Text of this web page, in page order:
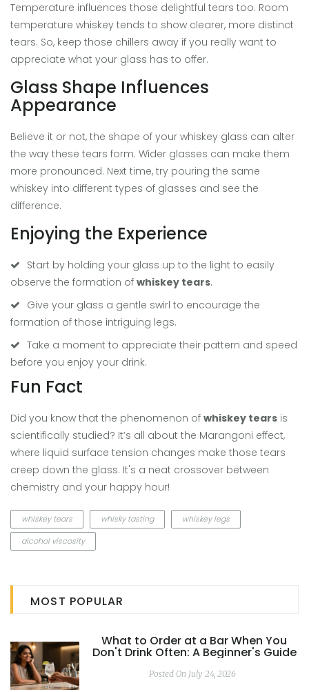
Temperature influences those delightful tears too. Room
temperature whiskey tends to show clearer, more distinct
tears. So, keep those chillers away if you really want to
appreciate what your glass has to offer.
Glass Shape Influences
Appearance
Believe it or not, the shape of your whiskey glass can alter
the way these tears form. Wider glasses can make them
more pronounced. Next time, try pouring the same
whiskey into different types of glasses and see the
difference.
Enjoying the Experience
Start by holding your glass up to the light to easily
observe the formation of whiskey tears.
Give your glass a gentle swirl to encourage the
formation of those intriguing legs.
Take a moment to appreciate their pattern and speed
before you enjoy your drink.
Fun Fact
Did you know that the phenomenon of whiskey tears is
scientifically studied? It’s all about the Marangoni effect,
where liquid surface tension changes make those tears
creep down the glass. It's a neat crossover between
chemistry and your happy hour!
whiskey tears whisky tasting
whiskey legs
alcohol viscosity
MOST POPULAR
What to Order at a Bar When You
Don't Drink Often: A Beginner's Guide
Posted On July 24, 2026